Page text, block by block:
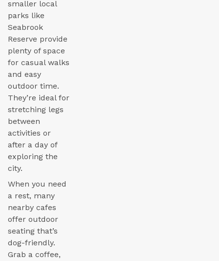
smaller local
parks like
Seabrook
Reserve provide
plenty of space
for casual walks
and easy
outdoor time.
They’re ideal for
stretching legs
between
activities or
after a day of
exploring the
city.
When you need
a rest, many
nearby cafes
offer outdoor
seating that’s
dog-friendly.
Grab a coffee,